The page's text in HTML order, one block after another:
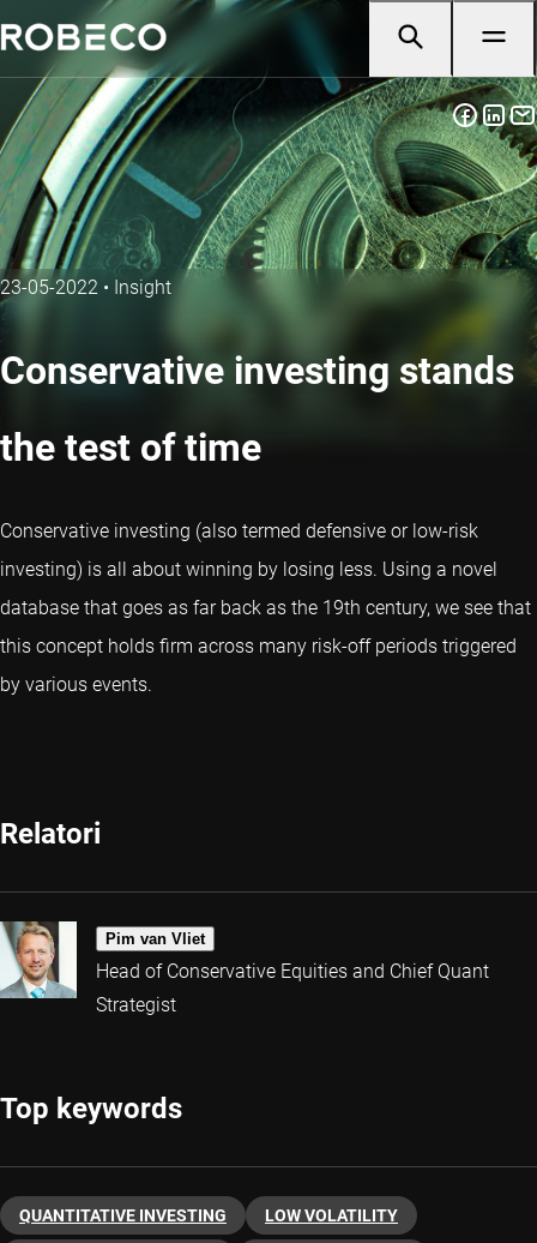
23-05-2022 • Insight
Conservative investing stands
the test of time
Conservative investing (also termed defensive or low-risk
investing) is all about winning by losing less. Using a novel
database that goes as far back as the 19th century, we see that
this concept holds firm across many risk-off periods triggered
by various events.
Relatori
Pim van Vliet
Head of Conservative Equities and Chief Quant
Strategist
Top keywords
QUANTITATIVE INVESTING LOW VOLATILITY